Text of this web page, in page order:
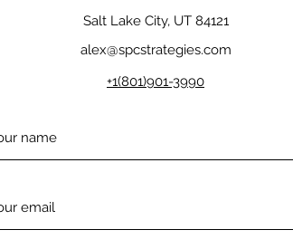
Salt Lake City, UT 84121
alex@spcstrategies.com
+1(801)901-3990